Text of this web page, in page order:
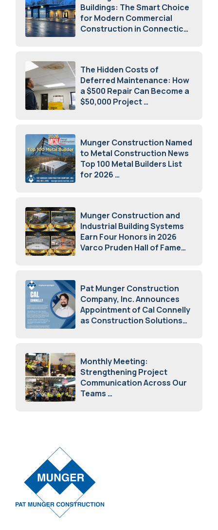
Buildings: The Smart Choice
for Modern Commercial
Construction in Connecticut
The Hidden Costs of
Deferred Maintenance: How
a $500 Repair Can Become a
$50,000 Project
Munger Construction Named
to Metal Construction News
Top 100 Metal Builders List
for 2026
Munger Construction and
Industrial Building Systems
Earn Four Honors in 2026
Varco Pruden Hall of Fame
Pat Munger Construction
Company, Inc. Announces
Appointment of Cal Connelly
as Construction Solutions
Monthly Meeting:
Strengthening Project
Communication Across Our
Teams